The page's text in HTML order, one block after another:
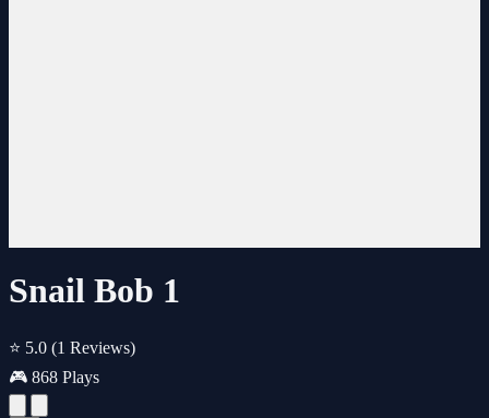
Snail Bob 1
⭐ 5.0 (1 Reviews)
🎮 868 Plays